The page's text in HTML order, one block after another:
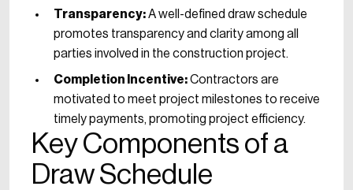
Transparency:A well-defined draw schedule
promotes transparency and clarity among all
parties involved in the construction project.
Completion Incentive:Contractors are
motivated to meet project milestones to receive
timely payments, promoting project efficiency.
Key Components of a
Draw Schedule